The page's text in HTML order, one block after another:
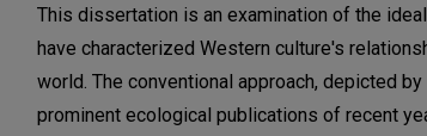
This dissertation is an examination of the
have characterized Western culture's
world. The conventional approach, depicted
prominent ecological publications of recent